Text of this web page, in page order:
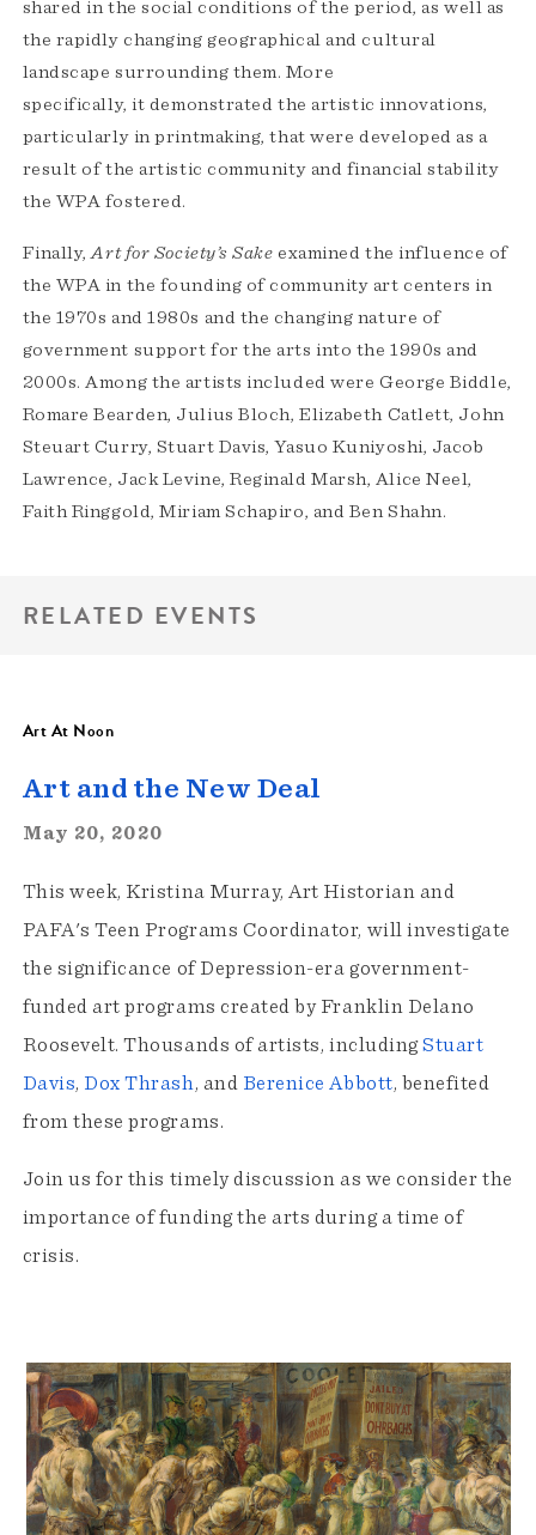
shared in the social conditions of the period, as well as
the rapidly changing geographical and cultural
landscape surrounding them. More
specifically, it demonstrated the artistic innovations,
particularly in printmaking, that were developed as a
result of the artistic community and financial stability
the WPA fostered.
Finally,Art for Society’s Sake examined the influence of
the WPA in the founding of community art centers in
the 1970s and 1980s and the changing nature of
government support for the arts into the 1990s and
2000s. Among the artists included were George Biddle,
Romare Bearden, Julius Bloch, Elizabeth Catlett, John
Steuart Curry, Stuart Davis, Yasuo Kuniyoshi, Jacob
Lawrence, Jack Levine, Reginald Marsh, Alice Neel,
Faith Ringgold, Miriam Schapiro, and Ben Shahn.
RELATED EVENTS
Art At Noon
Art and the New Deal
May 20, 2020
This week, Kristina Murray, Art Historian and
PAFA's Teen Programs Coordinator, will investigate
the significance of Depression-era government-
funded art programs created by Franklin Delano
Roosevelt. Thousands of artists, includingStuart
Davis, Dox Thrash , and Berenice Abbott, benefited
from these programs.
Join us for this timely discussion as we consider the
importance of funding the arts during a time of
crisis.
Exhibition
Highlights